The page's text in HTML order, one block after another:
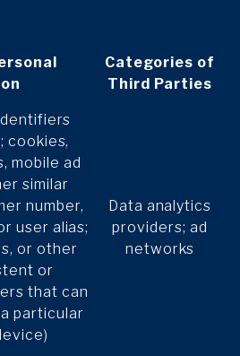
Categories of
Third Parties
cookies,
mobile ad
similar
number,
user alias;
or other
or
that can
particular
Data analytics
providers; ad
networks